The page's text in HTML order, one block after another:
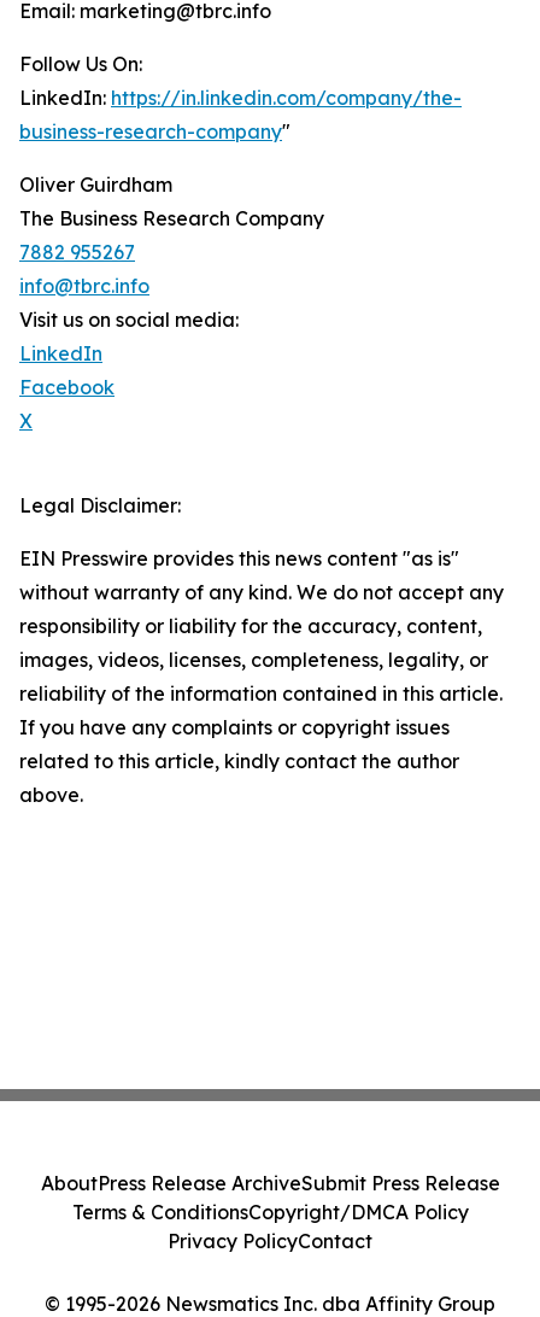
Email: marketing@tbrc.info
Follow Us On:
LinkedIn: https://in.linkedin.com/company/the-
business-research-company"
Oliver Guirdham
The Business Research Company
7882 955267
info@tbrc.info
Visit us on social media:
LinkedIn
Facebook
X
Legal Disclaimer:
EIN Presswire provides this news content "as is"
without warranty of any kind. We do not accept any
responsibility or liability for the accuracy, content,
images, videos, licenses, completeness, legality, or
reliability of the information contained in this article.
If you have any complaints or copyright issues
related to this article, kindly contact the author
above.
© 1995-2026 Newsmatics Inc. dba Affinity Group
AboutPress Release ArchiveSubmit Press Release
Terms & ConditionsCopyright/DMCA Policy
Privacy PolicyContact